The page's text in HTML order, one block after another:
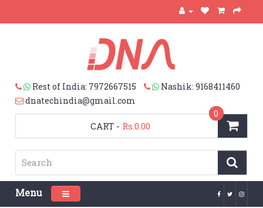
Rest of India: 7972667515
Nashik: 9168411460
dnatechindia@gmail.com
CART
0
- Rs.0.00
Menu Toggle navigation